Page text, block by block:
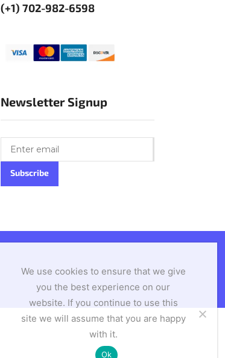
(+1) 702-982-6598
Newsletter Signup
We use cookies to ensure that we give
you the best experience on our
website. If you continue to use this
site we will assume that you are happy
with it.
Ok